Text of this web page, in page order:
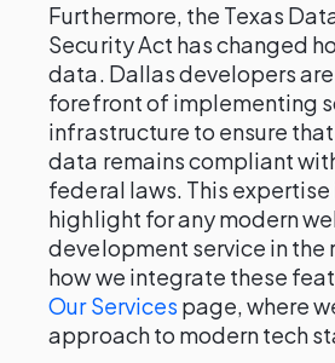
Furthermore, the Texas
Security Act has changed
data. Dallas developers
forefront of implementing
infrastructure to ensure
data remains compliant
federal laws. This expertise
highlight for any modern
development service in the
how we integrate these
Our Services page, where
approach to modern tech